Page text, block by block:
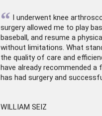
“ I underwent knee
surgery allowed me to play
baseball, and resume a
without limitations. What
the quality of care and
have already recommended a
has had surgery and
WILLIAM SEIZ